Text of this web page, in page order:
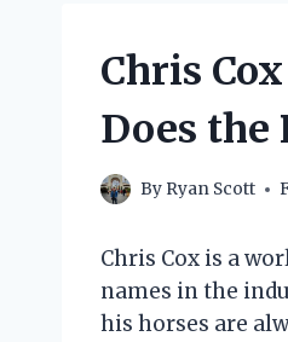
Chris
Does the
By Ryan Scott
Chris Cox is a
names in the
his horses are